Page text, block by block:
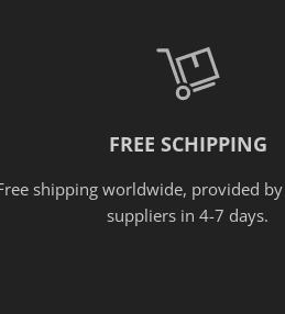
FREE SCHIPPING
shipping worldwide, provided by
suppliers in 4-7 days.